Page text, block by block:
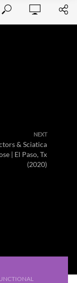
NEXT
& Sciatica
| El Paso, Tx
(2020)